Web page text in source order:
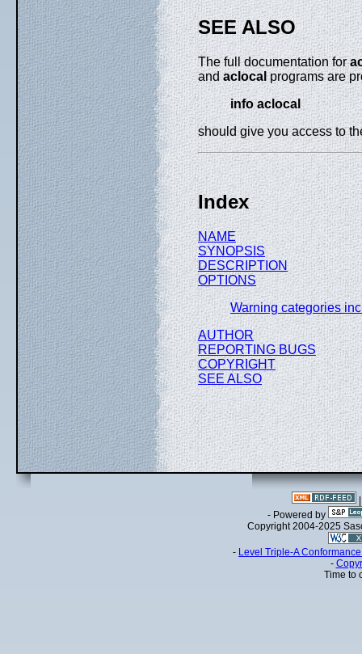
SEE ALSO
The full documentation for
andaclocal programs are
info aclocal
should give you access to
Index
NAME
SYNOPSIS
DESCRIPTION
OPTIONS
Warning categories
AUTHOR
REPORTING BUGS
COPYRIGHT
SEE ALSO
- Powered by
Copyright 2004-2025
- Level Triple-A
-
Time to